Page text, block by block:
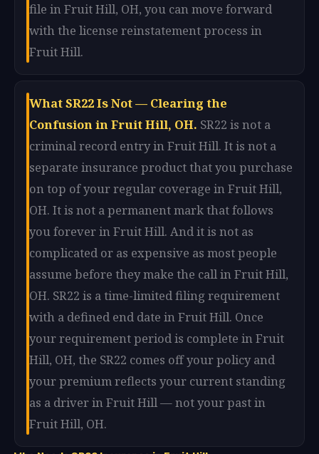
file in Fruit Hill, OH, you can move forward
with the license reinstatement process in
Fruit Hill.
What SR22 Is Not — Clearing the
Confusion in Fruit Hill, OH. SR22 is not a
criminal record entry in Fruit Hill. It is not a
separate insurance product that you purchase
on top of your regular coverage in Fruit Hill,
OH. It is not a permanent mark that follows
you forever in Fruit Hill. And it is not as
complicated or as expensive as most people
assume before they make the call in Fruit Hill,
OH. SR22 is a time-limited filing requirement
with a defined end date in Fruit Hill. Once
your requirement period is complete in Fruit
Hill, OH, the SR22 comes off your policy and
your premium reflects your current standing
as a driver in Fruit Hill — not your past in
Fruit Hill, OH.